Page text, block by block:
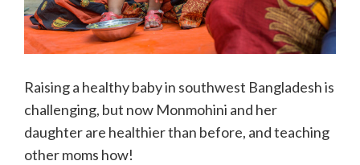
Raising a healthy baby in southwest Bangladesh is
challenging, but now Monmohini and her
daughter are healthier than before, and teaching
other moms how!